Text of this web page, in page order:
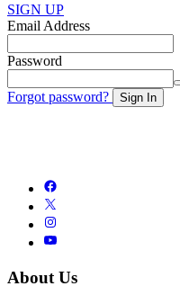
SIGN UP
Email Address
Password
Forgot password? Sign In
About Us